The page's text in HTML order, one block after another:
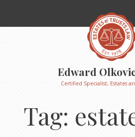
Edward
Certified Specialist, Estates
Tag: